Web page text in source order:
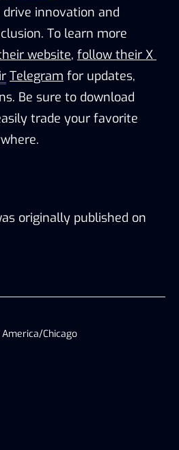
Chicago
innovation and
To learn more
website, follow their X
Telegram for updates,
Be sure to download
trade your favorite
originally published on